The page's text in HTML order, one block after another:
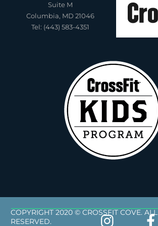
Suite M
Columbia, MD 21046
Tel: (443) 583-4351
COPYRIGHT 2020 © CROSSFIT COVE.
RESERVED.